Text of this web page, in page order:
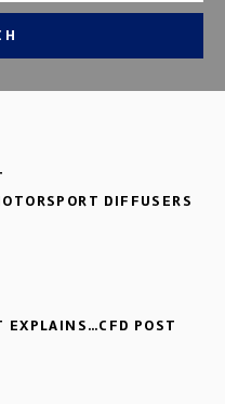
DIFFUSERS
EXPLAINS…CFD POST